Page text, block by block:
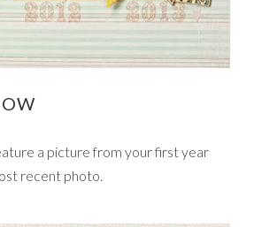
a picture from your first year
recent photo.